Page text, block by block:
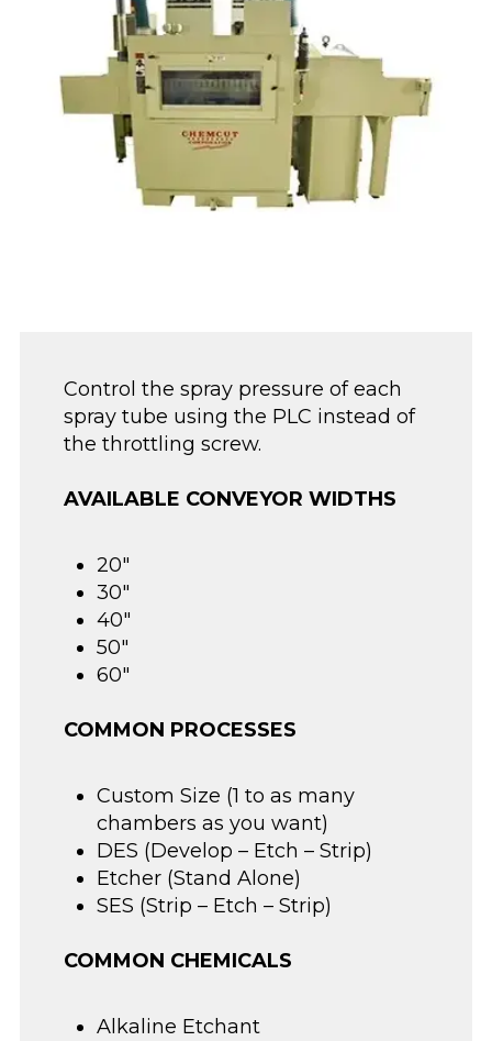
Control the spray pressure of each
spray tube using the PLC instead of
the throttling screw.
AVAILABLE CONVEYOR WIDTHS
20″
30″
40″
50″
60″
COMMON PROCESSES
Custom Size (1 to as many
chambers as you want)
DES (Develop – Etch – Strip)
Etcher (Stand Alone)
SES (Strip – Etch – Strip)
COMMON CHEMICALS
Alkaline Etchant